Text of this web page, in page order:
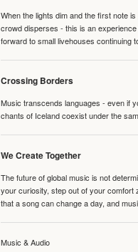
When the lights dim and the first note
crowd disperses - this is an
forward to small livehouses continuing
Crossing Borders
Music transcends languages - even if
chants of Iceland coexist under the
We Create Together
The future of global music is not
your curiosity, step out of your comfort
that a song can change a day, and
Music & Audio